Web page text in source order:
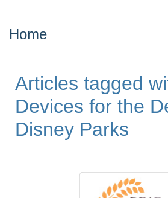
Home
Articles tagged
Devices for the
Disney Parks